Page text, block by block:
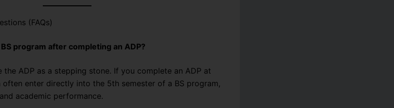
(FAQs)
program after completing an ADP?
the ADP as a stepping stone. If you complete an ADP at
often enter directly into the 5th semester of a BS program,
academic performance.